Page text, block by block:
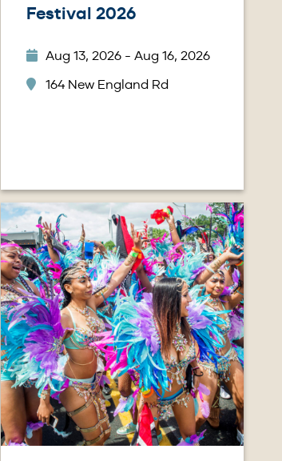
Festival 2026
Aug 13, 2026 - Aug 16, 2026
164 New England Rd
Image